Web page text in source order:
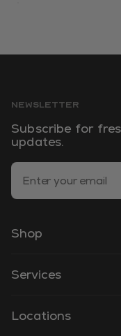
NEWSLETTER
Subscribe for
updates.
Email Address
Shop
Services
Locations